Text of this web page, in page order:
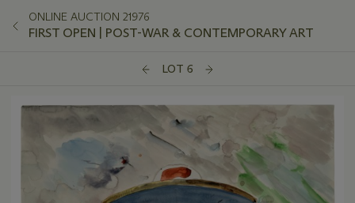
ONLINE AUCTION 21976
FIRST OPEN | POST-WAR & CONTEMPORARY ART
LOT 6